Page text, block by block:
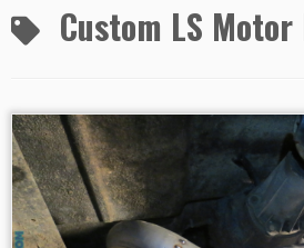
Custom LS